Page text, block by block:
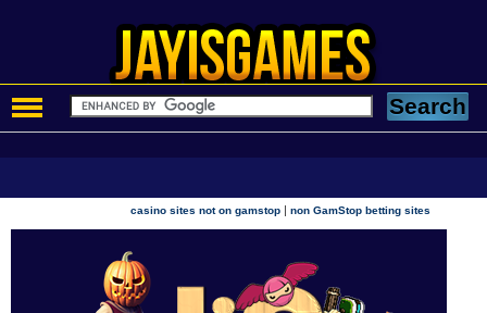
casino sites not on gamstop |non GamStop betting sites